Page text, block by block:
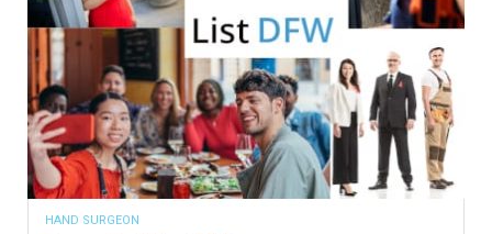
HAND SURGEON